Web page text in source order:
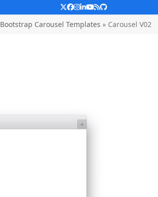
Twitter
Facebook
Instagram
LinkedIn
YouTube
RSSGithub
Bootstrap Carousel Templates » Carousel V02